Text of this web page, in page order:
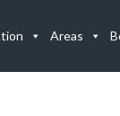
Areas